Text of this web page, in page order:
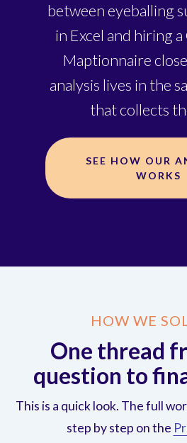
between eyeballing
in Excel and hiring a
Maptionnaire
analysis lives in the
that collects
SEE HOW OUR
WORKS
HOW WE
One thread
question to
This is a quick look. The full
step by step on the